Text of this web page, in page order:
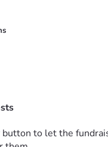
button to let the